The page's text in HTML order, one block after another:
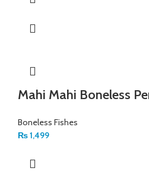
Mahi Mahi Boneless
Boneless Fishes
₨1,499